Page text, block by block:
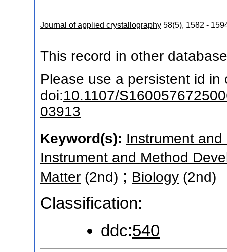
Journal of applied crystallography 58(5), 1582 -
This record in other
Please use a persistent id in
doi:10.1107/
03913
Keyword(s): Instrument
Instrument and Method
Matter (2nd) ; Biology (2nd)
Classification:
ddc:540